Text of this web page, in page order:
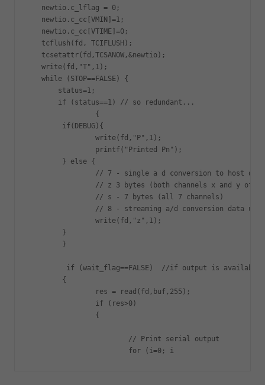
   newtio.c_lflag = 0;
   newtio.c_cc[VMIN]=1;
   newtio.c_cc[VTIME]=0;
   tcflush(fd, TCIFLUSH);
   tcsetattr(fd,TCSANOW,&newtio);
   write(fd,"T",1);
   while (STOP==FALSE) {
       status=1;
       if (status==1) // so redundant...
         if (wait_flag==FALSE)  //if output is available
			for (i=0; i